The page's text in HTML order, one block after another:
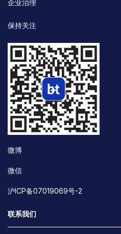
企业治理
保持关注
微博
微信
沪ICP备07019069号-2
联系我们